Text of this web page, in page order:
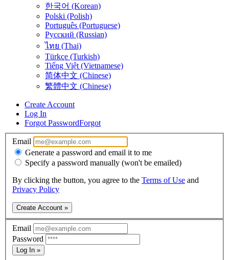
한국어 (Korean)
Polski (Polish)
Português (Portuguese)
Русский (Russian)
ไทย (Thai)
Türkçe (Turkish)
Tiếng Việt (Vietnamese)
简体中文 (Chinese)
繁體中文 (Chinese)
Create Account
Log In
Forgot PasswordForgot
Email
Generate a password and email it to me
Specify a password manually (won't be emailed)
By clicking the button, you agree to the Terms of Use and
Privacy Policy
Create Account »
Email
Password
Log In »